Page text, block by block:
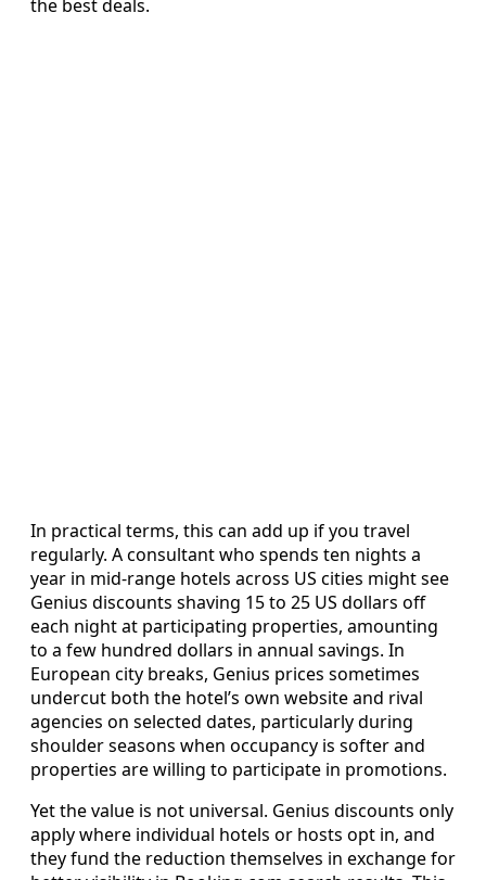
the best deals.
In practical terms, this can add up if you travel
regularly. A consultant who spends ten nights a
year in mid-range hotels across US cities might see
Genius discounts shaving 15 to 25 US dollars off
each night at participating properties, amounting
to a few hundred dollars in annual savings. In
European city breaks, Genius prices sometimes
undercut both the hotel’s own website and rival
agencies on selected dates, particularly during
shoulder seasons when occupancy is softer and
properties are willing to participate in promotions.
Yet the value is not universal. Genius discounts only
apply where individual hotels or hosts opt in, and
they fund the reduction themselves in exchange for